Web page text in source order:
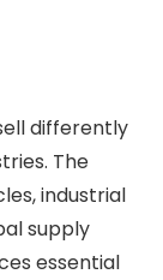
differently
The
industrial
supply
essential